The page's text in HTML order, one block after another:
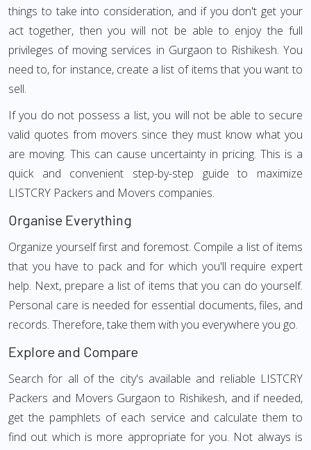
things to take into consideration, and if you don't get your
act together, then you will not be able to enjoy the full
privileges of moving services in Gurgaon to Rishikesh. You
need to, for instance, create a list of items that you want to
sell.
If you do not possess a list, you will not be able to secure
valid quotes from movers since they must know what you
are moving. This can cause uncertainty in pricing. This is a
quick and convenient step-by-step guide to maximize
LISTCRY Packers and Movers companies.
Organise Everything
Organize yourself first and foremost. Compile a list of items
that you have to pack and for which you'll require expert
help. Next, prepare a list of items that you can do yourself.
Personal care is needed for essential documents, files, and
records. Therefore, take them with you everywhere you go.
Explore and Compare
Search for all of the city's available and reliable LISTCRY
Packers and Movers Gurgaon to Rishikesh, and if needed,
get the pamphlets of each service and calculate them to
find out which is more appropriate for you. Not always is